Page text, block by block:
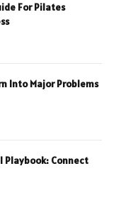
For Pilates
Into Major Problems
Playbook: Connect